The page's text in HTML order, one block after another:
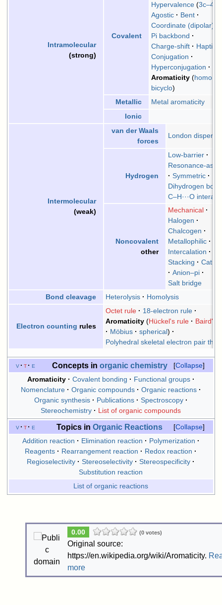
Intramolecular
(strong)
Covalent
Hypervalence 3c–4e
Agostic
Bent
Coordinate (dipolar)
Pi backbond
Charge-shift
Conjugation
Hyperconjugation
Aromaticity
homo
bicyclo
Metallic
Metal aromaticity
Ionic
Intermolecular
(weak)
van der Waals
forces
London
Hydrogen
Low-barrier
Resonance-
Symmetric
Dihydrogen
C–H···O
Noncovalent
other
Mechanical
Halogen
Chalcogen
Metallophilic
Intercalation
Stacking
Anion–pi
Salt bridge
Bond cleavage
Heterolysis Homolysis
Electron counting rules
Octet rule
18-electron rule
Aromaticity
Hückel's rule
Baird's
Möbius
spherical
Polyhedral skeletal electron pair
Collapse
v t e Concepts in organic chemistry
Aromaticity Covalent bonding
Functional groups
Nomenclature
Organic compounds
Organic reactions
Organic synthesis
Publications
Spectroscopy
Stereochemistry
List of organic compounds
Collapse
v t e Topics inOrganic Reactions
Addition reaction Elimination reaction
Polymerization
Reagents
Rearrangement reaction
Redox reaction
Regioselectivity
Stereoselectivity
Stereospecificity
Substitution reaction
List of organic reactions
0.00 (0 votes)
Original source:
https://en.wikipedia.org/wiki/Aromaticity.
more